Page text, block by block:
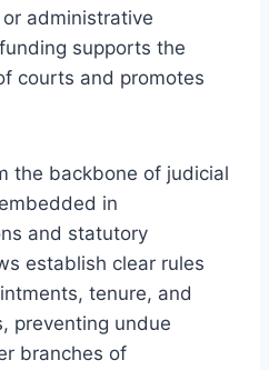
administrative
supports the
courts and promotes
the backbone of judicial
in
and statutory
establish clear rules
tenure, and
preventing undue
branches of